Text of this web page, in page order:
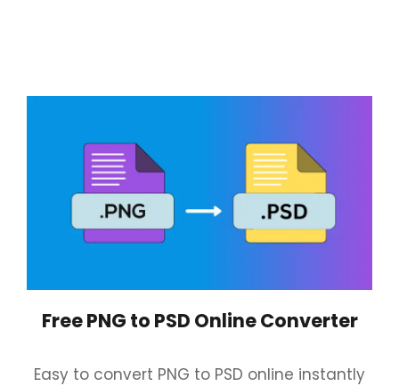
Free PNG to PSD Online Converter
Easy to convert PNG to PSD online instantly